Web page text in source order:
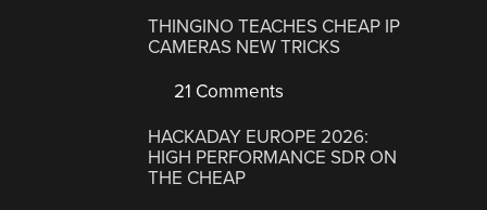
THINGINO TEACHES CHEAP IP
CAMERAS NEW TRICKS
21 Comments
HACKADAY EUROPE 2026:
HIGH PERFORMANCE SDR ON
THE CHEAP